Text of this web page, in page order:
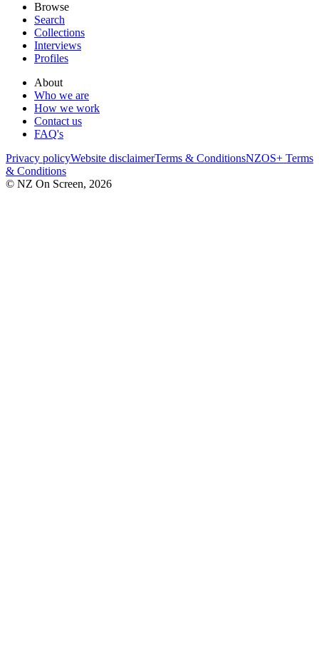
Browse
Search
Collections
Interviews
Profiles
About
Who we are
How we work
Contact us
FAQ's
Privacy policyWebsite disclaimerTerms & ConditionsNZOS+ Terms
& Conditions
© NZ On Screen, 2026